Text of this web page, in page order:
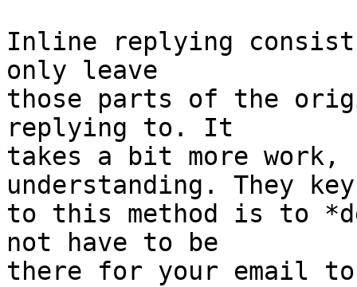
Inline replying
only leave
those parts of the
replying to. It
takes a bit more
understanding. They
to this method is to
not have to be
there for your email to